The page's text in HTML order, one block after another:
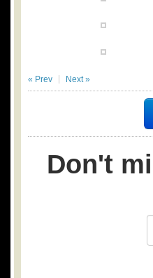
« Prev Next »
Don't